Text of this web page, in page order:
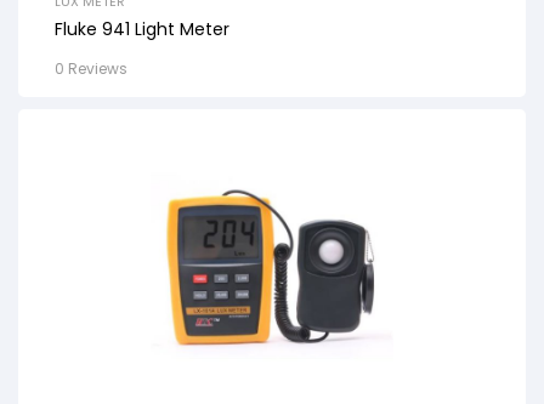
Fluke 941 Light Meter
0 Reviews